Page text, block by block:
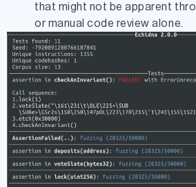
that might not be apparent
or manual code review alone.